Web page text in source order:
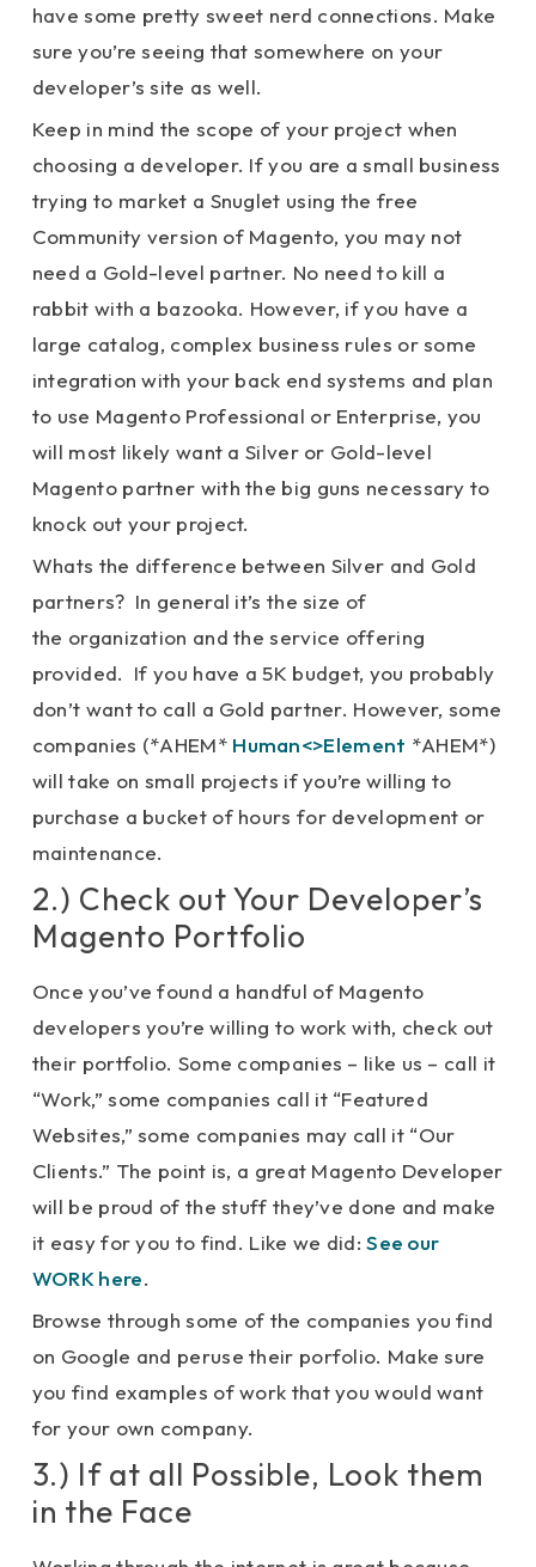
have some pretty sweet nerd connections. Make
sure you’re seeing that somewhere on your
developer’s site as well.
Keep in mind the scope of your project when
choosing a developer. If you are a small business
trying to market a Snuglet using the free
Community version of Magento, you may not
need a Gold-level partner. No need to kill a
rabbit with a bazooka. However, if you have a
large catalog, complex business rules or some
integration with your back end systems and plan
to use Magento Professional or Enterprise, you
will most likely want a Silver or Gold-level
Magento partner with the big guns necessary to
knock out your project.
Whats the difference between Silver and Gold
partners? In general it’s the size of
the organization and the service offering
provided. If you have a 5K budget, you probably
don’t want to call a Gold partner. However, some
companies (*AHEM* Human<>Element *AHEM*)
will take on small projects if you’re willing to
purchase a bucket of hours for development or
maintenance.
2.) Check out Your Developer’s
Magento Portfolio
Once you’ve found a handful of Magento
developers you’re willing to work with, check out
their portfolio. Some companies – like us – call it
“Work,” some companies call it “Featured
Websites,” some companies may call it “Our
Clients.” The point is, a great Magento Developer
will be proud of the stuff they’ve done and make
it easy for you to find. Like we did:See our
WORK here.
Browse through some of the companies you find
on Google and peruse their porfolio. Make sure
you find examples of work that you would want
for your own company.
3.) If at all Possible, Look them
in the Face